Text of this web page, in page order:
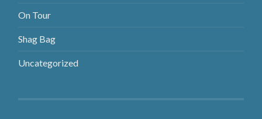
On Tour
Shag Bag
Uncategorized